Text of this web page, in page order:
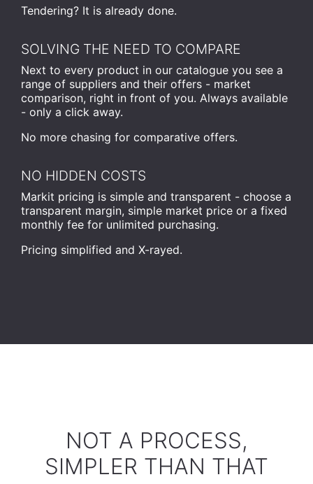
Tendering? It is already done.
SOLVING THE NEED TO COMPARE
Next to every product in our catalogue you see a
range of suppliers and their offers - market
comparison, right in front of you. Always available
- only a click away.
No more chasing for comparative offers.
NO HIDDEN COSTS
Markit pricing is simple and transparent - choose a
transparent margin, simple market price or a fixed
monthly fee for unlimited purchasing.
Pricing simplified and X-rayed.
​NOT A PROCESS,
SIMPLER THAN THAT